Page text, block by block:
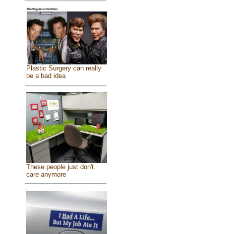
Plastic Surgery can really
be a bad idea
These people just don't
care anymore